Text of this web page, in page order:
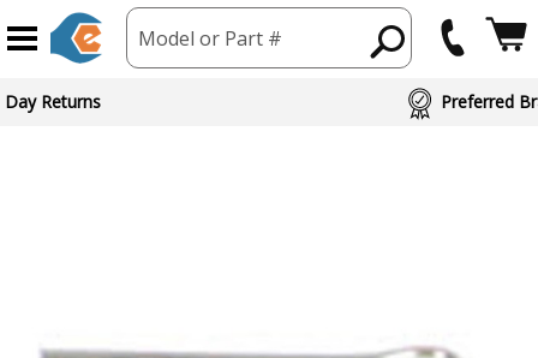
Model or Part #
Day Returns Preferred